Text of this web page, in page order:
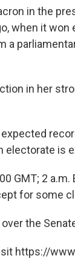
in the
when it
in her
electorate is
GMT; 2
for some
the
https://